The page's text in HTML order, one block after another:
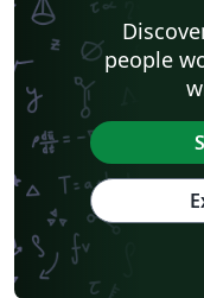
people